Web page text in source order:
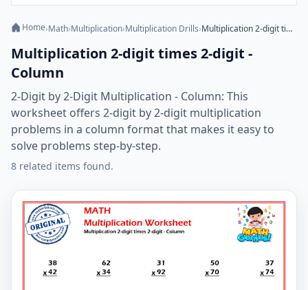
Home›Math›Multiplication›Multiplication Drills› Multiplication 2-digit times 2-digit - Column
Multiplication 2-digit times 2-digit -
Column
2-Digit by 2-Digit Multiplication - Column: This
worksheet offers 2-digit by 2-digit multiplication
problems in a column format that makes it easy to
solve problems step-by-step.
8 related items found.